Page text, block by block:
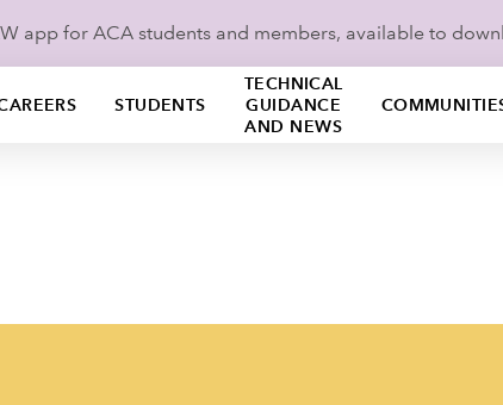
app for ACA students and members, available to
STUDENTS
TECHNICAL
GUIDANCE
AND NEWS